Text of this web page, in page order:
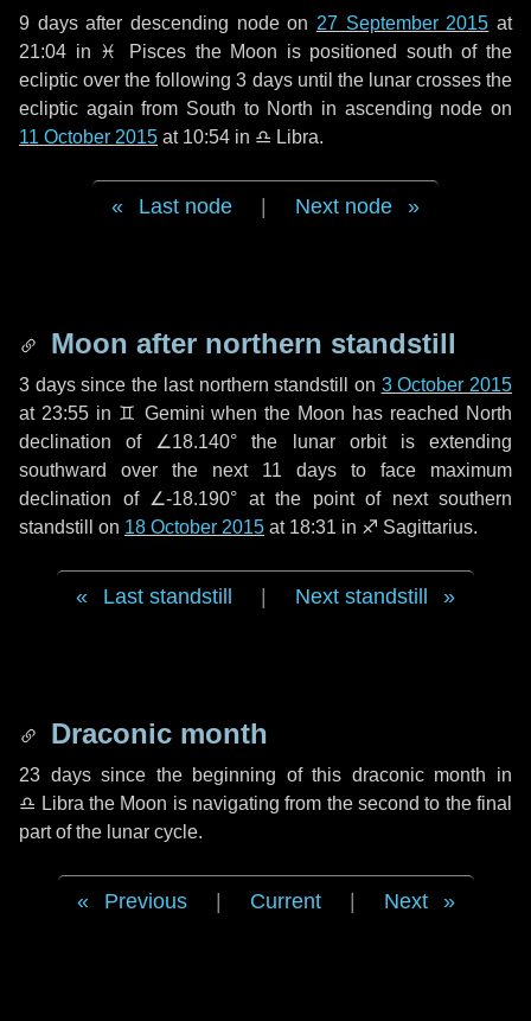
9 daysafter descending node on 27 September 2015 at
21:04 in ♓ Pisces the Moon is positioned south of the
ecliptic over the following3 daysuntil the lunar crosses the
ecliptic again from South to North in ascending node on
11 October 2015 at 10:54 in ♎ Libra.
Last node Next node
Moon after northern standstill
3 dayssince the last northern standstill on 3 October 2015
at 23:55 in ♊ Gemini when the Moon has reached North
declination of ∠18.140° the lunar orbit is extending
southward over the next 11 days to face maximum
declination of ∠-18.190° at the point of next southern
standstill on 18 October 2015 at 18:31 in ♐ Sagittarius.
Last standstill Next standstill
Draconic month
23 dayssince the beginning of this draconic month in
♎ Libra the Moon is navigating from the second to the final
part of the lunar cycle.
Previous Current Next